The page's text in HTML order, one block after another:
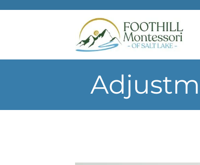
Skip to main content